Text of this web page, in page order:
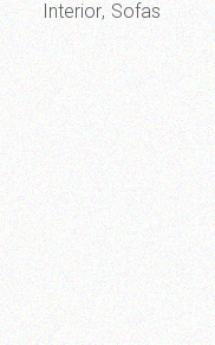
Interior Sofas